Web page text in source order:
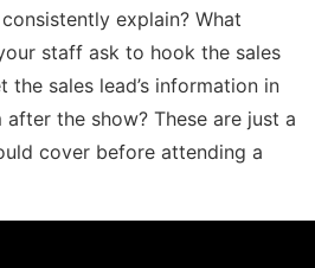
explain? What
staff ask to hook the sales
the sales lead’s information in
the show? These are just a
cover before attending a